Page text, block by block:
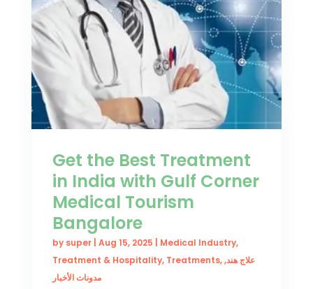
Get the Best Treatment
in India with Gulf Corner
Medical Tourism
Bangalore
by super| Aug 15, 2025 Medical Industry,
Treatment & Hospitality, Treatments, علاج هند,
مدونات الأخبار